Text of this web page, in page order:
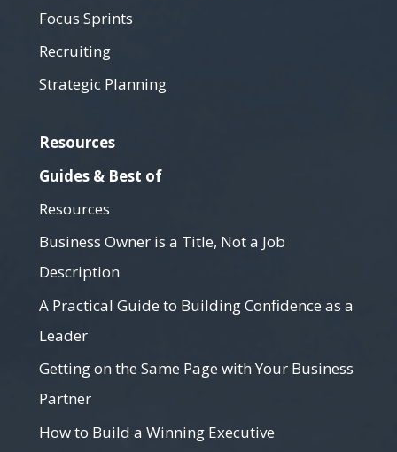
Focus Sprints
Recruiting
Strategic Planning
Resources
Guides & Best of
Resources
Business Owner is a Title, Not a Job
Description
A Practical Guide to Building Confidence as a
Leader
Getting on the Same Page with Your Business
Partner
How to Build a Winning Executive